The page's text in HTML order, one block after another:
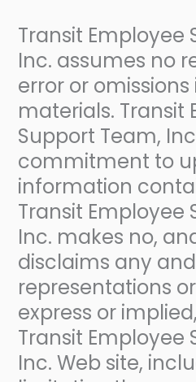
Transit Employee
Inc. assumes no
error or omissions
materials. Transit
Support Team,
commitment to
information
Transit Employee
Inc. makes no,
disclaims any
representations
express or
Transit Employee
Inc. Web site,